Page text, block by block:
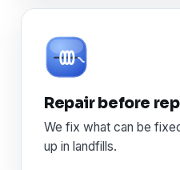
Repair before
We fix what can be
up in landfills.